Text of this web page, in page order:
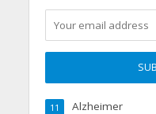
Alzheimer
11